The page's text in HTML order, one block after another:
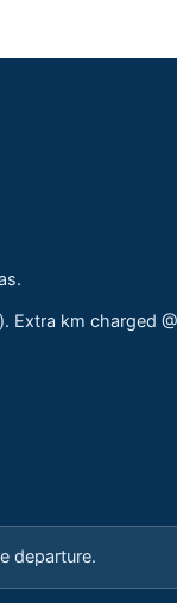
Extra km charged
departure.